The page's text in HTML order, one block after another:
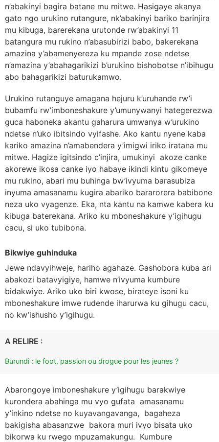
n’abakinyi bagira batane mu mitwe. Hasigaye akanya
gato ngo urukino rutangure, nk’abakinyi bariko barinjira
mu kibuga, barerekana urutonde rw’abakinyi 11
batangura mu rukino n’abasubirizi babo, bakerekana
amazina y’abamenyereza ku mpande zose ndetse
n’amazina y’abahagarikizi b’urukino bishobotse n’ibihugu
abo bahagarikizi baturukamwo.
Urukino rutanguye amagana hejuru k’uruhande rw’i
bubamfu rw’imboneshakure y’umunywanyi hategerezwa
guca haboneka akantu gaharura umwanya w’urukino
ndetse n’uko ibitsindo vyifashe. Ako kantu nyene kaba
kariko amazina n’amabendera y’imigwi iriko iratana mu
mitwe. Hagize igitsindo c’injira, umukinyi akoze canke
akorewe ikosa canke iyo habaye ikindi kintu gikomeye
mu rukino, abari mu buhinga bw’ivyuma barasubiza
inyuma amasanamu kugira abariko bararorera babibone
neza uko vyagenze. Eka, nta kantu na kamwe kabera ku
kibuga baterekana. Ariko ku mboneshakure y’igihugu
cacu, si uko tubibona.
Bikwiye guhinduka
Jewe ndavyihweje, hariho agahaze. Gashobora kuba ari
abakozi batavyigiye, hamwe n’ivyuma kumbure
bidakwiye. Ariko uko biri kwose, birateye isoni ku
mboneshakure imwe rudende iharurwa ku gihugu cacu,
no kw’ishusho y’igihugu.
A RELIRE :
Burundi : le foot, passion ou drogue pour les jeunes ?
Abarongoye imboneshakure y’igihugu barakwiye
kurondera abahinga mu vyo gufata amasanamu
y’inkino ndetse no kuyavangavanga, bagaheza
bakigisha abasanzwe bakora muri ivyo bisata uko
bikorwa ku rwego mpuzamakungu. Kumbure